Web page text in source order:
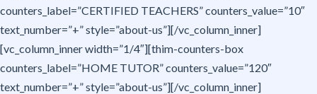
counters_label=”CERTIFIED TEACHERS” counters_value=”10″
text_number=”+” style=”about-us”][/vc_column_inner]
[vc_column_inner width=”1/4″][thim-counters-box
counters_label=”HOME TUTOR” counters_value=”120″
text_number=”+” style=”about-us”][/vc_column_inner]